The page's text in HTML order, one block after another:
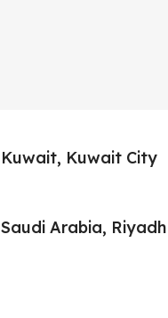
Kuwait, Kuwait City
Saudi Arabia, Riyadh